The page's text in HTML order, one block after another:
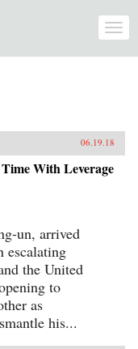
06.19.18
With Leverage
un, arrived
escalating
the United
to
as
his...